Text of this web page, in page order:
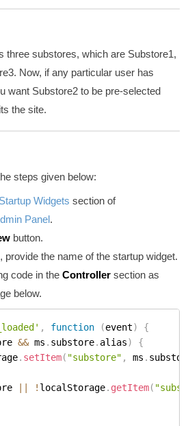
three substores, which are Substore1,
Now, if any particular user has
want Substore2 to be pre-selected
the site.
steps given below:
Startup Widgets section of
Panel.
button.
provide the name of the startup widget.
code in the Controller section as
below.
, function (event)
{
&& ms . substore. alias)
{
. setItem( "substore" , ms .
! localStorage. getItem(